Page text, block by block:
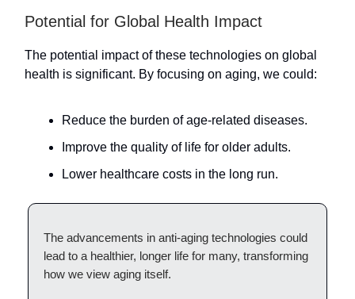
Potential for Global Health Impact
The potential impact of these technologies on global
health is significant. By focusing on aging, we could:
Reduce the burden of age-related diseases.
Improve the quality of life for older adults.
Lower healthcare costs in the long run.
The advancements in anti-aging technologies could
lead to a healthier, longer life for many, transforming
how we view aging itself.